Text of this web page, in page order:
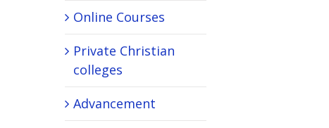
Online Courses
Private Christian
colleges
Advancement